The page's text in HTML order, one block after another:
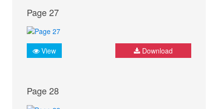
Page 27
View Download
Page 28